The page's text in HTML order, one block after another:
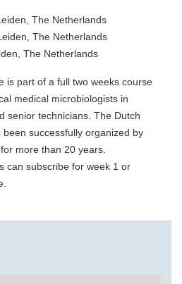
The Netherlands
The Netherlands
The Netherlands
is part of a full two weeks course
medical microbiologists in
senior technicians. The Dutch
successfully organized by
more than 20 years.
can subscribe for week 1 or